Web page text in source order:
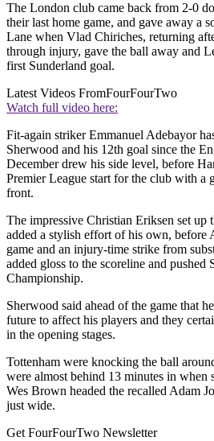
The London club came back from 2-0
their last home game, and gave away a
Lane when Vlad Chiriches, returning
through injury, gave the ball away and
first Sunderland goal.
Latest Videos FromFourFourTwo
Watch full video here:
Fit-again striker Emmanuel Adebayor
Sherwood and his 12th goal since the
December drew his side level, before
Premier League start for the club with a
front.
The impressive Christian Eriksen set up
added a stylish effort of his own, before
game and an injury-time strike from
added gloss to the scoreline and pushed
Championship.
Sherwood said ahead of the game that
future to affect his players and they
in the opening stages.
Tottenham were knocking the ball
were almost behind 13 minutes in when
Wes Brown headed the recalled Adam
just wide.
Get FourFourTwo Newsletter